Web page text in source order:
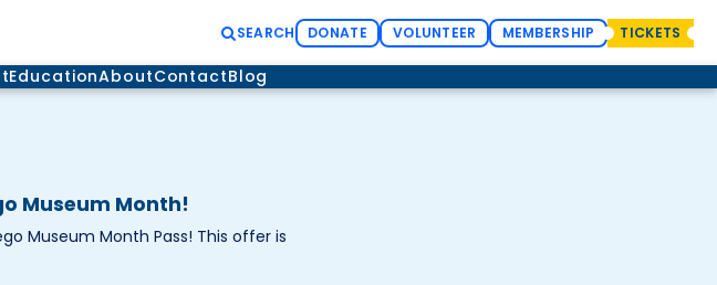
SEARCH DONATE VOLUNTEER MEMBERSHIP TICKETS
EducationAboutContactBlog
Museum Month!
Museum Month Pass! This offer is